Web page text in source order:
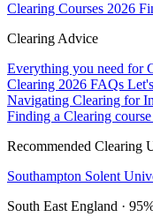
Clearing Courses 2026
Clearing Advice
Everything you need for
Clearing 2026 FAQs
Navigating Clearing for
Finding a Clearing
Recommended Clearing
Southampton Solent
South East England ·